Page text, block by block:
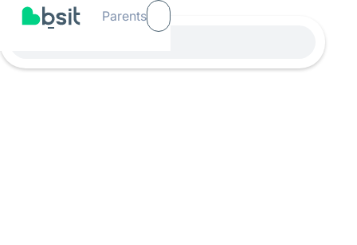
Parents